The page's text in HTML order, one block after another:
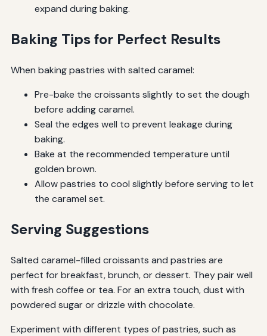
expand during baking.
Baking Tips for Perfect Results
When baking pastries with salted caramel:
Pre-bake the croissants slightly to set the dough
before adding caramel.
Seal the edges well to prevent leakage during
baking.
Bake at the recommended temperature until
golden brown.
Allow pastries to cool slightly before serving to let
the caramel set.
Serving Suggestions
Salted caramel-filled croissants and pastries are
perfect for breakfast, brunch, or dessert. They pair well
with fresh coffee or tea. For an extra touch, dust with
powdered sugar or drizzle with chocolate.
Experiment with different types of pastries, such as